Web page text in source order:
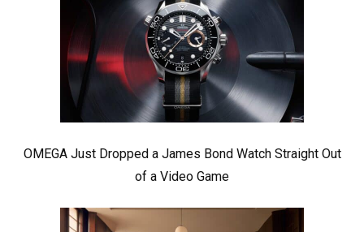
OMEGA Just Dropped a James Bond Watch Straight Out
of a Video Game